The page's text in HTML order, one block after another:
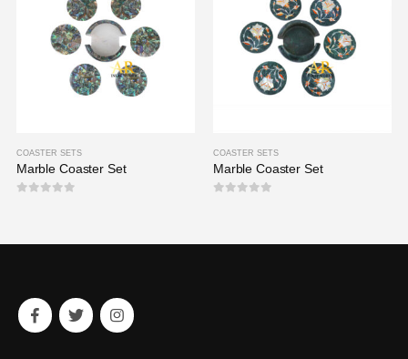
COASTER SETS
Marble Coaster Set
COASTER SETS
Marble Coaster Set